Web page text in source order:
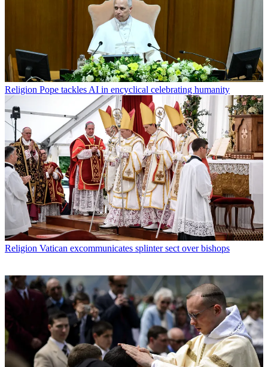
Religion Pope tackles AI in encyclical celebrating humanity
Religion Vatican excommunicates splinter sect over bishops